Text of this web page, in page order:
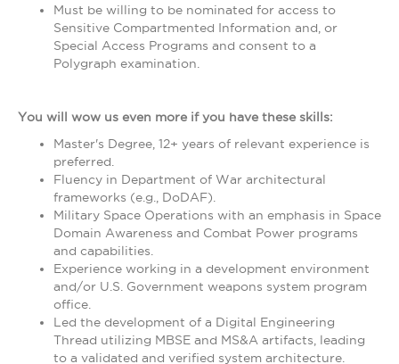
Must be willing to be nominated for access to
Sensitive Compartmented Information and, or
Special Access Programs and consent to a
Polygraph examination.
You will wow us even more if you have these skills:
Master's Degree, 12+ years of relevant experience is
preferred.
Fluency in Department of War architectural
frameworks (e.g., DoDAF).
Military Space Operations with an emphasis in Space
Domain Awareness and Combat Power programs
and capabilities.
Experience working in a development environment
and/or U.S. Government weapons system program
office.
Led the development of a Digital Engineering
Thread utilizing MBSE and MS&A artifacts, leading
to a validated and verified system architecture.